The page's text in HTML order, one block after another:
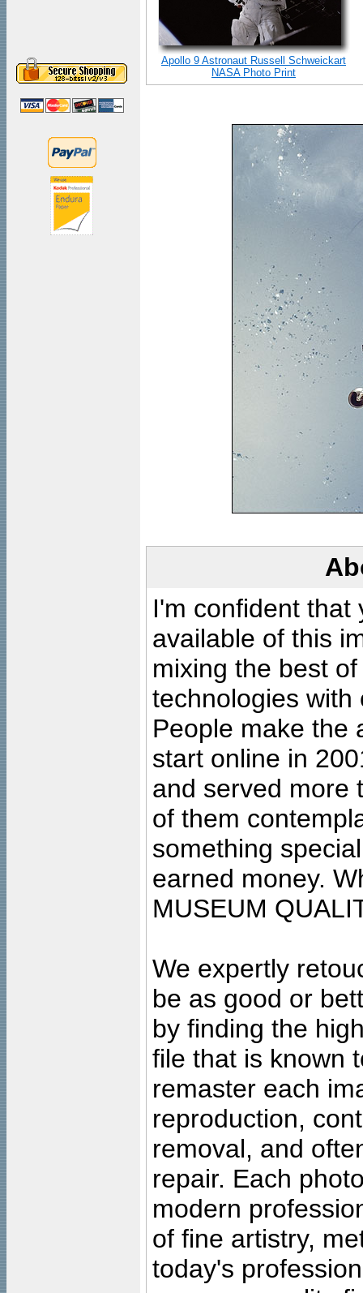
Apollo 9 Astronaut Russell Schweickart
NASA Photo Print
I'm confident that
available of this
mixing the best
technologies with
People make the
start online in
and served more
of them
something
earned money.
MUSEUM
We expertly
be as good or
by finding the
file that is known
remaster each
reproduction,
removal, and
repair. Each
modern
of fine artistry,
today's